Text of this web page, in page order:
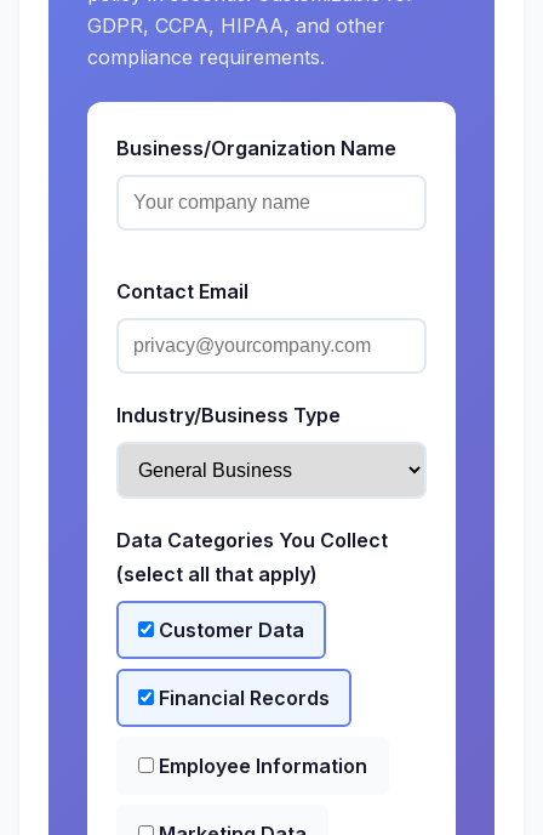
GDPR, CCPA, HIPAA, and other
compliance requirements.
Business/Organization Name
Contact Email
Industry/Business Type
Data Categories You Collect
(select all that apply)
Customer Data
Financial Records
Employee Information